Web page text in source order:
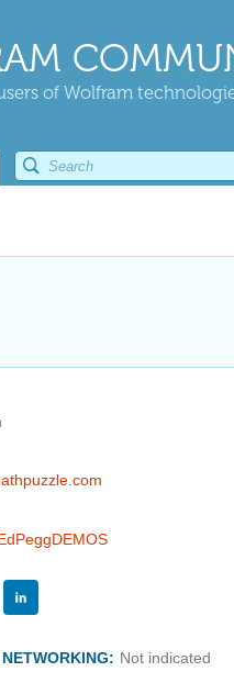
of Wolfram
Not indicated